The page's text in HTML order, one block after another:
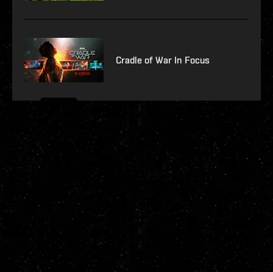
Cradle of War In Focus